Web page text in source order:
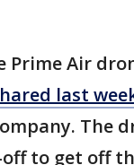
Prime Air
last
The
to get off